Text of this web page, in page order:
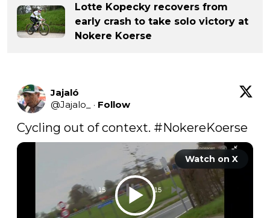
Lotte Kopecky recovers from
early crash to take solo victory at
Nokere Koerse
Jajaló
@Jajalo_ · Follow
Cycling out of context. #NokereKoerse
Watch on X